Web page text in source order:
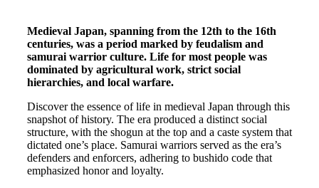
Medieval Japan, spanning from the 12th to the 16th
centuries, was a period marked by feudalism and
samurai warrior culture. Life for most people was
dominated by agricultural work, strict social
hierarchies, and local warfare.
Discover the essence of life in medieval Japan through this
snapshot of history. The era produced a distinct social
structure, with the shogun at the top and a caste system that
dictated one’s place. Samurai warriors served as the era’s
defenders and enforcers, adhering to bushido code that
emphasized honor and loyalty.